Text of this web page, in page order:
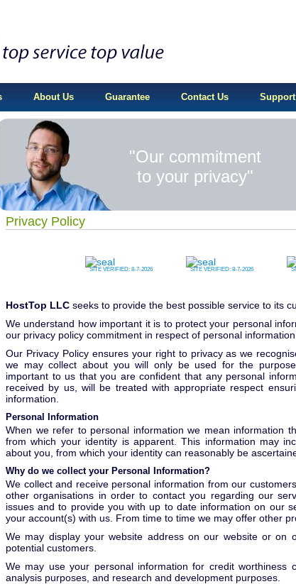
About Us Guarantee Contact Us Support
"Our commitment
to your privacy"
Privacy Policy
SITE VERIFIED: 8-7-2026 SITE VERIFIED: 8-7-2026
HostTop LLC seeks to provide the best possible service to its
We understand how important it is to protect your personal
our privacy policy commitment in respect of personal
Our Privacy Policy ensures your right to privacy as we
we may collect about you will only be used for the
important to us that you are confident that any personal
received by us, will be treated with appropriate respect
information.
Personal Information
When we refer to personal information we mean information
from which your identity is apparent. This information may
about you, from which your identity can reasonably be
Why do we collect your Personal Information?
We collect and receive personal information from our
other organisations in order to contact you regarding our
issues and to provide you with up to date information on our
your account(s) with us. From time to time we may offer other
We may display your website address on our website or on
potential customers.
We may use your personal information for credit worthiness
analysis purposes, and research and development purposes.